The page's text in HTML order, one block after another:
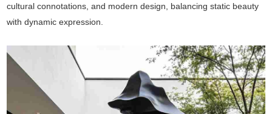
cultural connotations, and modern design, balancing static beauty
with dynamic expression.